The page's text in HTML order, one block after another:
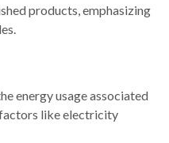
products, emphasizing
energy usage associated
like electricity